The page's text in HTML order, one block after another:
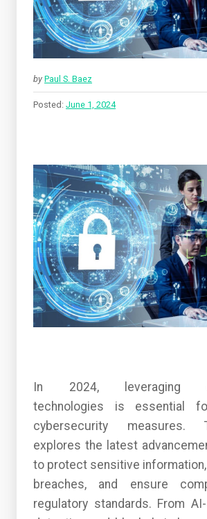
by Paul S. Baez
Posted: June 1, 2024
In 2024, leveraging
technologies is essential
cybersecurity measures.
explores the latest
to protect sensitive
breaches, and ensure
regulatory standards. From